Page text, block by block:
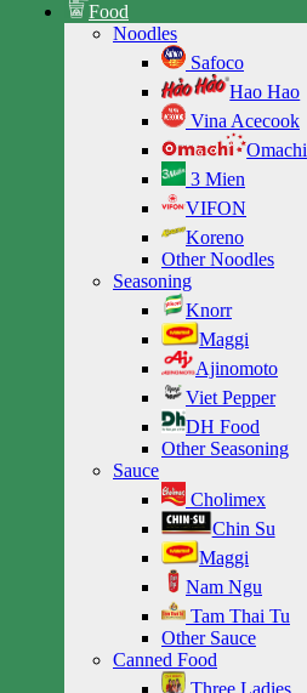
Food
Noodles
Safoco
Hao Hao
Vina Acecook
Omachi
3 Mien
VIFON
Koreno
Other Noodles
Seasoning
Knorr
Maggi
Ajinomoto
Viet Pepper
DH Food
Other Seasoning
Sauce
Cholimex
Chin Su
Maggi
Nam Ngu
Tam Thai Tu
Other Sauce
Canned Food
Three Ladies